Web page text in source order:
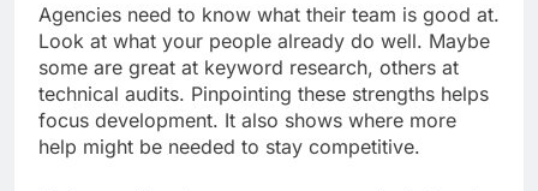
Agencies need to know what their team is good at.
Look at what your people already do well. Maybe
some are great at keyword research, others at
technical audits. Pinpointing these strengths helps
focus development. It also shows where more
help might be needed to stay competitive.